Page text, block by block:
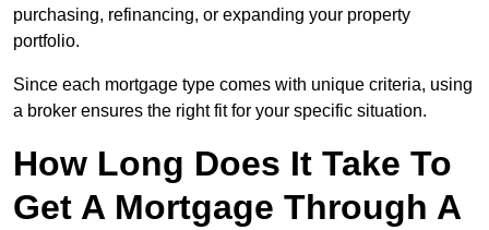
purchasing, refinancing, or expanding your property
portfolio.
Since each mortgage type comes with unique criteria, using
a broker ensures the right fit for your specific situation.
How Long Does It Take To
Get A Mortgage Through A